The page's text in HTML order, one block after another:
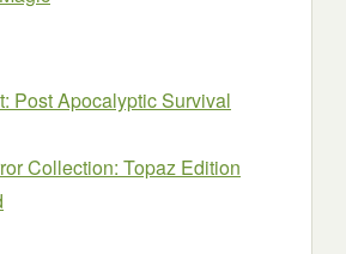
Post Apocalyptic Survival
Collection: Topaz Edition